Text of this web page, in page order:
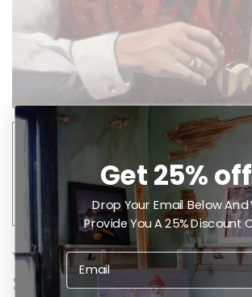
Val Kilmer - Doc Holliday -
Stone
Get 25%
Drop Your Email Below And
Provide You A 25% Discount